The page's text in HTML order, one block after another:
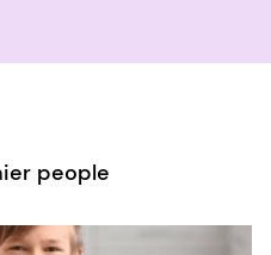
people